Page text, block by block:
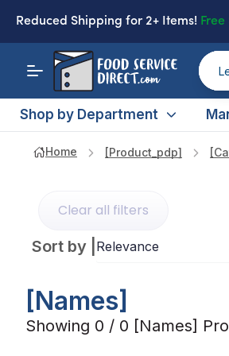
Reduced Shipping for 2+ Items!
Shop by Department
Home [product_pdp]
Clear all filters
Sort by
[names]
Showing 0 / 0 [names]